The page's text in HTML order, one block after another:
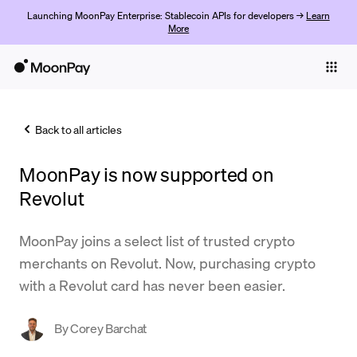
Launching MoonPay Enterprise: Stablecoin APIs for developers → Learn
More
Trade
Company
Crypto Prices
Support
Back to all articles
MoonPay is now supported on
Revolut
MoonPay joins a select list of trusted crypto
merchants on Revolut. Now, purchasing crypto
with a Revolut card has never been easier.
ByCorey Barchat